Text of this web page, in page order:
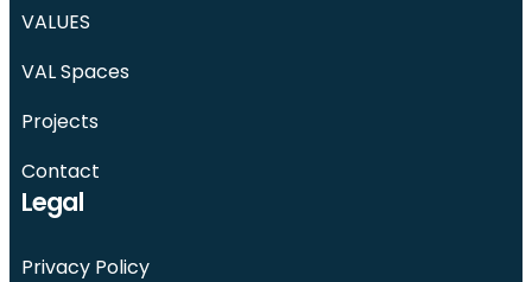
VALUES
VAL Spaces
Projects
Contact
Legal
Privacy Policy